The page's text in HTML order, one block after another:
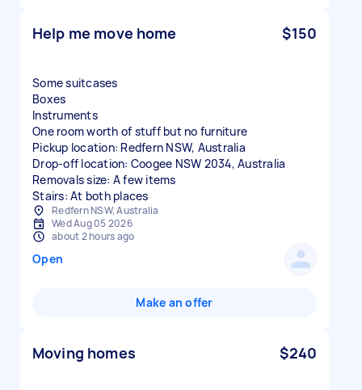
Help me move home $150
Some suitcases
Boxes
Instruments
One room worth of stuff but no furniture
Pickup location: Redfern NSW, Australia
Drop-off location: Coogee NSW 2034, Australia
Removals size: A few items
Stairs: At both places
Redfern NSW, Australia
Wed Aug 05 2026
about 2 hours ago
Open
Make an offer
Moving homes $240